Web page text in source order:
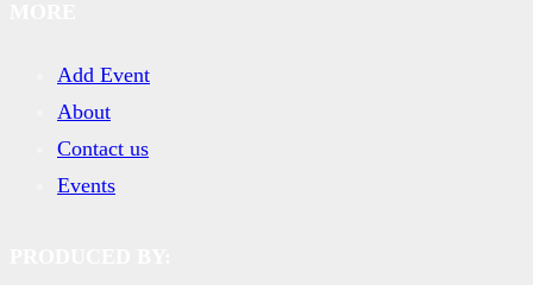
Add Event
About
Contact us
Events